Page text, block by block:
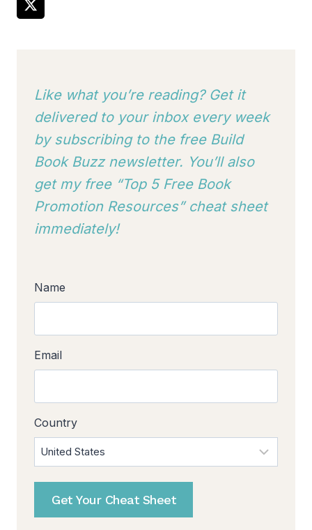
Like what you’re reading? Get it
delivered to your inbox every week
by subscribing to the free Build
Book Buzz newsletter. You’ll also
get my free “Top 5 Free Book
Promotion Resources” cheat sheet
immediately!
Name
Email
Country
Get Your Cheat Sheet